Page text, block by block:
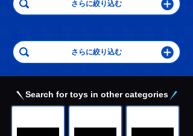
Search for toys in other categories